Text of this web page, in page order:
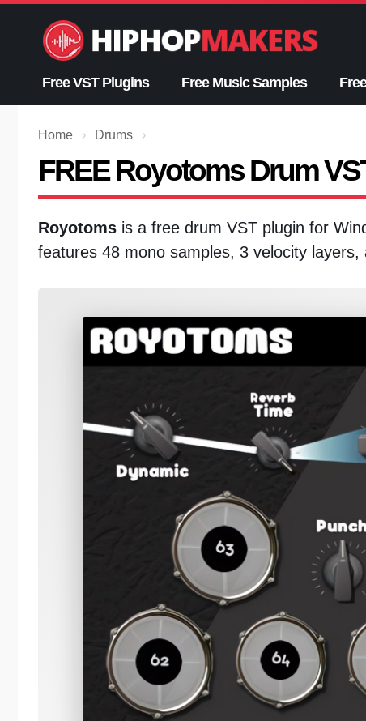
content
Free VST Plugins Free Music Samples
Home › Drums ›
FREE Royotoms Drum
Royotoms is a free drum VST plugin for
features 48 mono samples, 3 velocity